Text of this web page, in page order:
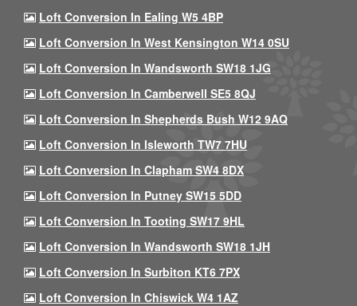
Loft Conversion In Ealing W5 4BP
Loft Conversion In West Kensington W14 0SU
Loft Conversion In Wandsworth SW18 1JG
Loft Conversion In Camberwell SE5 8QJ
Loft Conversion In Shepherds Bush W12 9AQ
Loft Conversion In Isleworth TW7 7HU
Loft Conversion In Clapham SW4 8DX
Loft Conversion In Putney SW15 5DD
Loft Conversion In Tooting SW17 9HL
Loft Conversion In Wandsworth SW18 1JH
Loft Conversion In Surbiton KT6 7PX
Loft Conversion In Chiswick W4 1AZ